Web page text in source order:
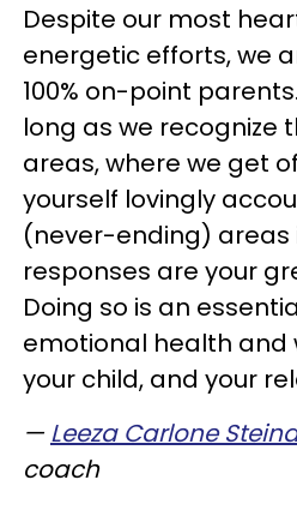
Despite our most
energetic efforts, we
100% on-point
long as we recognize
areas, where we get
yourself lovingly
(never-ending) areas
responses are your
Doing so is an
emotional health and
your child, and your
— Leeza Carlone
coach